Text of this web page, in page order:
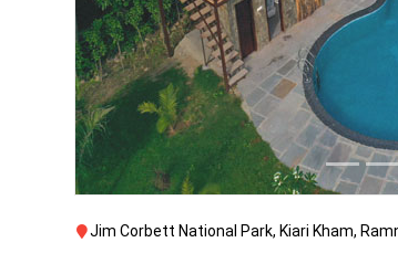
Jim Corbett National Park, Kiari Kham,